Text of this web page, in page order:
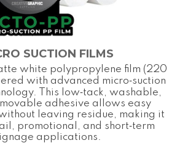
SUCTION FILMS
white polypropylene film (220
with advanced micro‑suction
This low‑tack, washable,
adhesive allows easy
leaving residue, making it
promotional, and short‑term
applications.